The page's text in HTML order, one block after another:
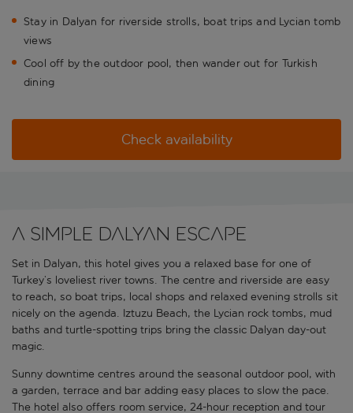
Stay in Dalyan for riverside strolls, boat trips and Lycian tomb
views
Cool off by the outdoor pool, then wander out for Turkish
dining
Check availability
A simple Dalyan escape
Set in Dalyan, this hotel gives you a relaxed base for one of
Turkey’s loveliest river towns. The centre and riverside are easy
to reach, so boat trips, local shops and relaxed evening strolls sit
nicely on the agenda. Iztuzu Beach, the Lycian rock tombs, mud
baths and turtle-spotting trips bring the classic Dalyan day-out
magic.
Sunny downtime centres around the seasonal outdoor pool, with
a garden, terrace and bar adding easy places to slow the pace.
The hotel also offers room service, 24-hour reception and tour